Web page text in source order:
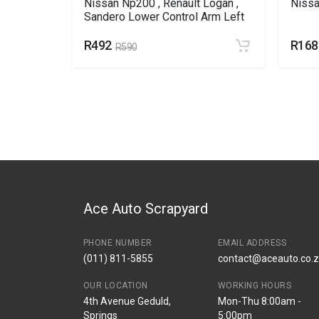
Nissan Np200 , Renault Logan ,
Sandero Lower Control Arm Left
R492 R590 R168
Ace Auto Scrapyard
PHONE NUMBER
(011) 811-5855
EMAIL ADDRESS
OUR LOCATION
4th Avenue Geduld,
Springs
WORKING HOURS
Mon-Thu 8:00am -
5:00pm